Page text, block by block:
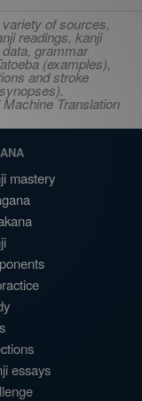
of sources,
readings, kanji
grammar
(examples),
and stroke
Translation
mastery
essays